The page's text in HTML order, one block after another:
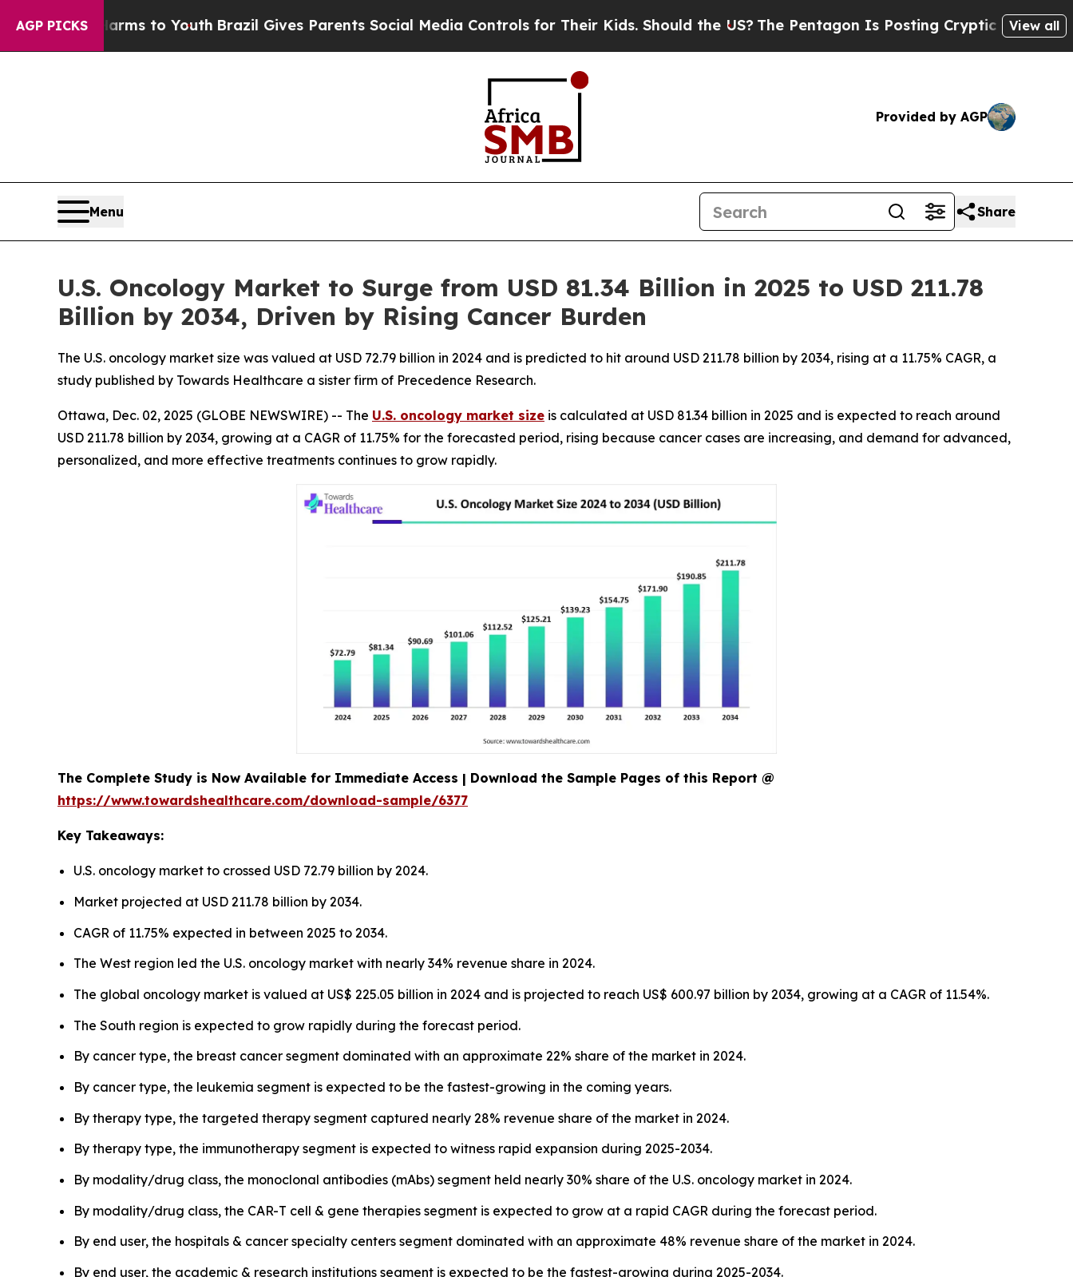
AGP PICKS
to YouthBrazil Gives Parents Social Media Controls for Their Kids. Should the US? The Pentagon Is Posting Cryptic Biblical Messages on
View all
Provided by AGP
Menu Share
U.S. Oncology Market to Surge from USD 81.34 Billion in 2025 to USD 211.78
Billion by 2034, Driven by Rising Cancer Burden
The U.S. oncology market size was valued at USD 72.79 billion in 2024 and is predicted to hit around USD 211.78 billion by 2034, rising at a 11.75% CAGR, a
study published by Towards Healthcare a sister firm of Precedence Research.
Ottawa, Dec. 02, 2025 (GLOBE NEWSWIRE) -- The U.S. oncology market size is calculated at USD 81.34 billion in 2025 and is expected to reach around
USD 211.78 billion by 2034, growing at a CAGR of 11.75% for the forecasted period, rising because cancer cases are increasing, and demand for advanced,
personalized, and more effective treatments continues to grow rapidly.
The Complete Study is Now Available for Immediate Access | Download the Sample Pages of this Report @
https://www.towardshealthcare.com/download-sample/6377
Key Takeaways:
U.S. oncology market to crossed USD 72.79 billion by 2024.
Market projected at USD 211.78 billion by 2034.
CAGR of 11.75% expected in between 2025 to 2034.
The West region led the U.S. oncology market with nearly 34% revenue share in 2024.
The global oncology market is valued at US$ 225.05 billion in 2024 and is projected to reach US$ 600.97 billion by 2034, growing at a CAGR of 11.54%.
The South region is expected to grow rapidly during the forecast period.
By cancer type, the breast cancer segment dominated with an approximate 22% share of the market in 2024.
By cancer type, the leukemia segment is expected to be the fastest-growing in the coming years.
By therapy type, the targeted therapy segment captured nearly 28% revenue share of the market in 2024.
By therapy type, the immunotherapy segment is expected to witness rapid expansion during 2025-2034.
By modality/drug class, the monoclonal antibodies (mAbs) segment held nearly 30% share of the U.S. oncology market in 2024.
By modality/drug class, the CAR-T cell & gene therapies segment is expected to grow at a rapid CAGR during the forecast period.
By end user, the hospitals & cancer specialty centers segment dominated with an approximate 48% revenue share of the market in 2024.
By end user, the academic & research institutions segment is expected to be the fastest-growing during 2025-2034.